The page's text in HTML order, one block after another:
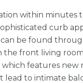
within minutes
curb
be found
front living
features new
to intimate